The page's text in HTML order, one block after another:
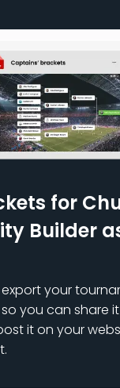
for
Builder
your
so you can share
it on your